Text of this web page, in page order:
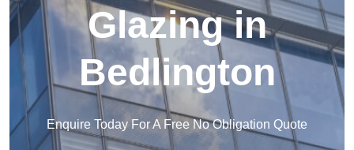
Glazing in
Bedlington
Enquire Today For A Free No Obligation Quote